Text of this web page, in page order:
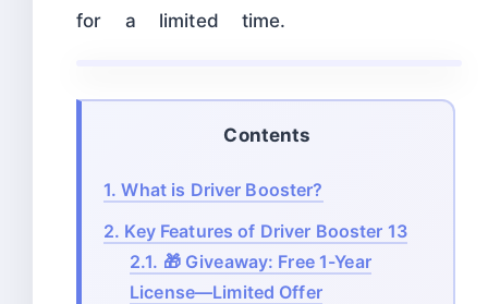
for a limited time.
Contents
1. What is Driver Booster?
2. Key Features of Driver Booster 13
2.1. 🎁 Giveaway: Free 1-Year
License—Limited Offer